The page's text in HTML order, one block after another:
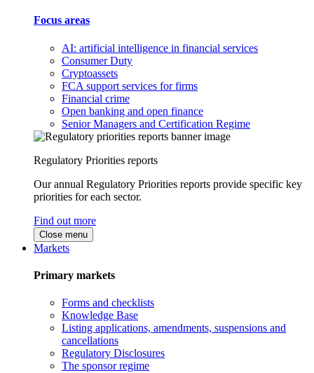
Focus areas
AI: artificial intelligence in financial services
Consumer Duty
Cryptoassets
FCA support services for firms
Financial crime
Open banking and open finance
Senior Managers and Certification Regime
Regulatory Priorities reports
Our annual Regulatory Priorities reports provide specific key
priorities for each sector.
Find out more
Close menu
Markets
Primary markets
Forms and checklists
Knowledge Base
Listing applications, amendments, suspensions and
cancellations
Regulatory Disclosures
The sponsor regime